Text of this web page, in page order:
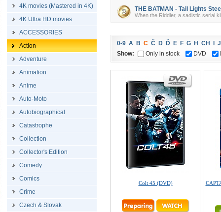
4K movies (Mastered in 4K)
4K Ultra HD movies
ACCESSORIES
Action
Adventure
Animation
Anime
Auto-Moto
Autobiographical
Catastrophe
Collection
Collector's Edition
Comedy
Comics
Crime
Czech & Slovak
THE BATMAN - Tail Lights
When the Riddler, a sadistic serial
0-9 A B C Č D Ď E F G H CH
J
Show:
Only in stock DVD
Colt 45 (DVD)